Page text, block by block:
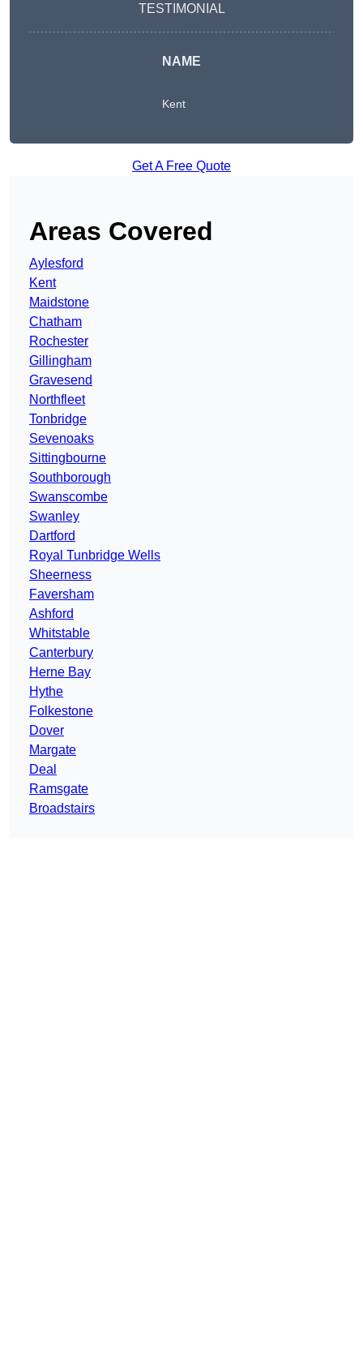
TESTIMONIAL
NAME
Kent
Get A Free Quote
Areas Covered
Aylesford
Kent
Maidstone
Chatham
Rochester
Gillingham
Gravesend
Northfleet
Tonbridge
Sevenoaks
Sittingbourne
Southborough
Swanscombe
Swanley
Dartford
Royal Tunbridge Wells
Sheerness
Faversham
Ashford
Whitstable
Canterbury
Herne Bay
Hythe
Folkestone
Dover
Margate
Deal
Ramsgate
Broadstairs